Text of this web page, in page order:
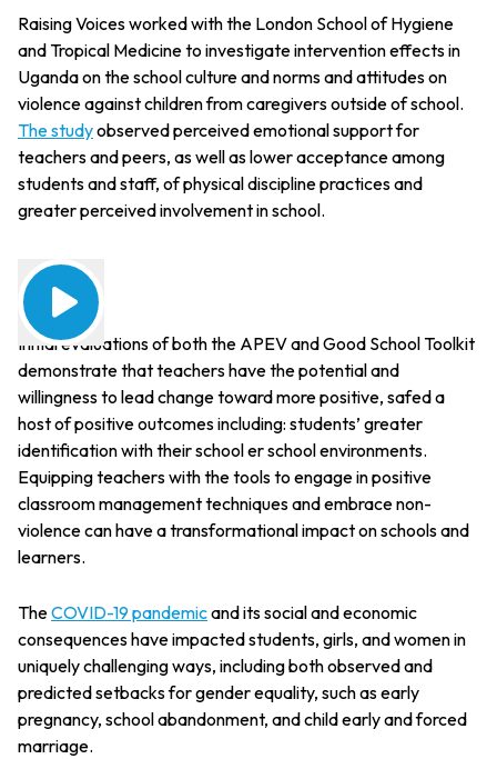
Raising Voices worked with the London School of Hygiene
and Tropical Medicine to investigate intervention effects in
Uganda on the school culture and norms and attitudes on
violence against children from caregivers outside of school.
The studyobserved perceived emotional support for
teachers and peers, as well as lower acceptance among
students and staff, of physical discipline practices and
greater perceived involvement in school.
Initial evaluations of both the APEV and Good School Toolkit
demonstrate that teachers have the potential and
willingness to lead change toward more positive, safed a
host of positive outcomes including: students’ greater
identification with their school er school environments.
Equipping teachers with the tools to engage in positive
classroom management techniques and embrace non-
violence can have a transformational impact on schools and
learners.
TheCOVID-19 pandemicand its social and economic
consequences have impacted students, girls, and women in
uniquely challenging ways, including both observed and
predicted setbacks for gender equality, such as early
pregnancy, school abandonment, and child early and forced
marriage.